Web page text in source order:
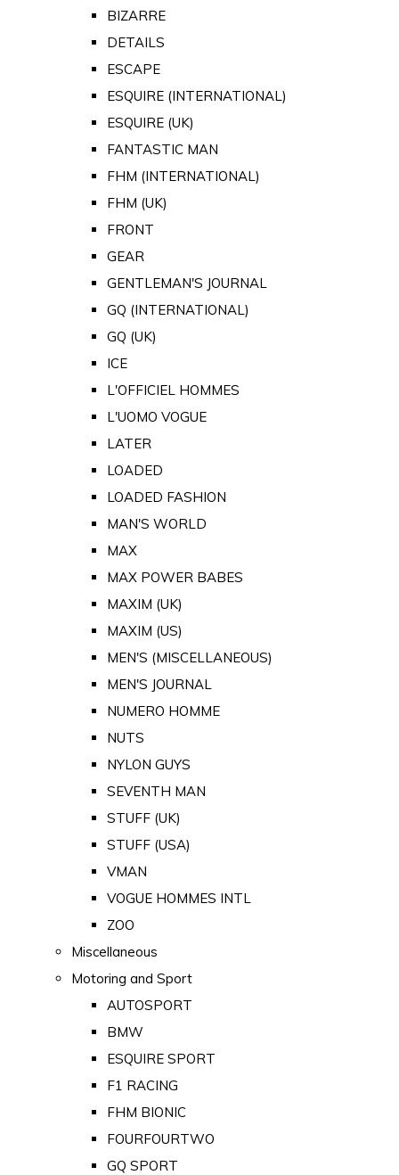
BIZARRE
DETAILS
ESCAPE
ESQUIRE (INTERNATIONAL)
ESQUIRE (UK)
FANTASTIC MAN
FHM (INTERNATIONAL)
FHM (UK)
FRONT
GEAR
GENTLEMAN'S JOURNAL
GQ (INTERNATIONAL)
GQ (UK)
ICE
L'OFFICIEL HOMMES
L'UOMO VOGUE
LATER
LOADED
LOADED FASHION
MAN'S WORLD
MAX
MAX POWER BABES
MAXIM (UK)
MAXIM (US)
MEN'S (MISCELLANEOUS)
MEN'S JOURNAL
NUMERO HOMME
NUTS
NYLON GUYS
SEVENTH MAN
STUFF (UK)
STUFF (USA)
VMAN
VOGUE HOMMES INTL
ZOO
Miscellaneous
Motoring and Sport
AUTOSPORT
BMW
ESQUIRE SPORT
F1 RACING
FHM BIONIC
FOURFOURTWO
GQ SPORT